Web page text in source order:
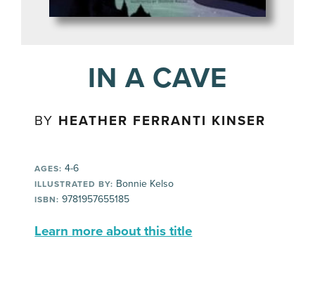
IN A CAVE
BY HEATHER FERRANTI KINSER
AGES: 4-6
ILLUSTRATED BY: Bonnie Kelso
ISBN: 9781957655185
Learn more about this title